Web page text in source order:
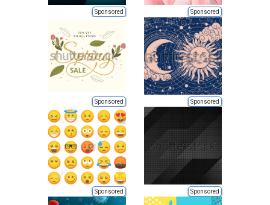
Sponsored Sponsored
Sponsored Sponsored
Sponsored Sponsored